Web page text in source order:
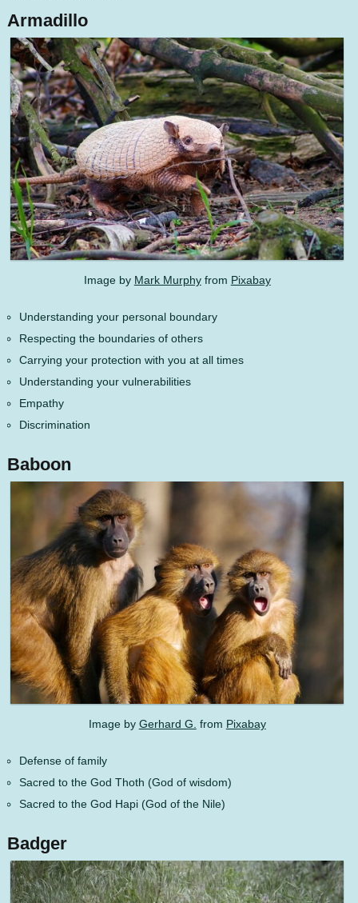
Armadillo
Image by Mark Murphyfrom Pixabay
Understanding your personal boundary
Respecting the boundaries of others
Carrying your protection with you at all times
Understanding your vulnerabilities
Empathy
Discrimination
Baboon
Image by Gerhard G. from Pixabay
Defense of family
Sacred to the God Thoth (God of wisdom)
Sacred to the God Hapi (God of the Nile)
Badger